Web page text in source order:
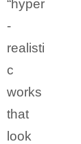
“hyper
-
realisti
c
works
that
look